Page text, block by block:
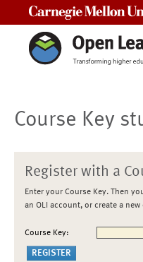
Course Key
Register with a
Enter your Course Key. Then
an OLI account, or create a new
Course Key: